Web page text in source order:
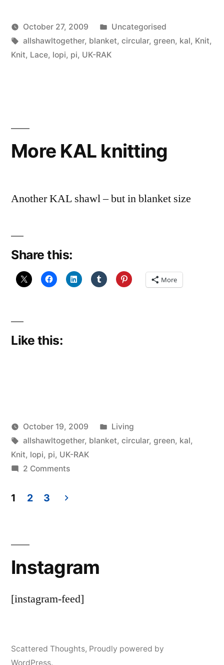
Posted
by
Scattered
Thinker
October 27, 2009
Posted
in
Uncategorised
Tags:
allshawltogether, blanket, circular, green, kal, Knit,
Knit, Lace, lopi, pi, UK-RAK
More KAL knitting
Another KAL shawl – but in blanket size
Share this:
More
Like this:
Posted
by
Scattered
Thinker
October 19, 2009
Posted
in
Living
Tags:
allshawltogether, blanket, circular, green, kal,
Knit, lopi, pi, UK-RAK
2 Commentson
pagination
1 2 3
Instagram
[instagram-feed]
Scattered Thoughts, Proudly powered by
WordPress.